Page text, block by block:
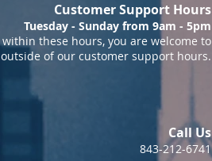
Customer Support Hours
Tuesday - Sunday from 9am - 5pm
these hours, you are welcome to
of our customer support hours.
Call Us
843-212-6741